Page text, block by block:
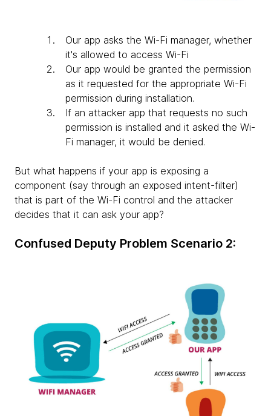
Our app asks the Wi-Fi manager, whether
it's allowed to access Wi-Fi
Our app would be granted the permission
as it requested for the appropriate Wi-Fi
permission during installation.
If an attacker app that requests no such
permission is installed and it asked the Wi-
Fi manager, it would be denied.
But what happens if your app is exposing a
component (say through an exposed intent-filter)
that is part of the Wi-Fi control and the attacker
decides that it can ask your app?
Confused Deputy Problem Scenario 2: